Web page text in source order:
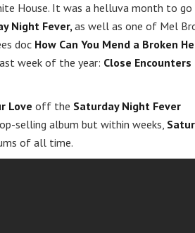
House. It was a helluva month to
Night Fever,as well as one of Mel
doc How Can You Mend a Broken
week of the year: Close
Love off the Saturday Night Fever
selling album but within weeks,
of all time.